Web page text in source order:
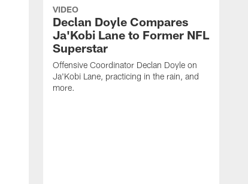
VIDEO
Declan Doyle Compares
Ja'Kobi Lane to Former NFL
Superstar
Offensive Coordinator Declan Doyle on
Ja'Kobi Lane, practicing in the rain, and
more.